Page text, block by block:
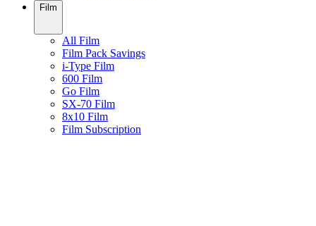
Film
All Film
Film Pack Savings
i-Type Film
600 Film
Go Film
SX-70 Film
8x10 Film
Film Subscription